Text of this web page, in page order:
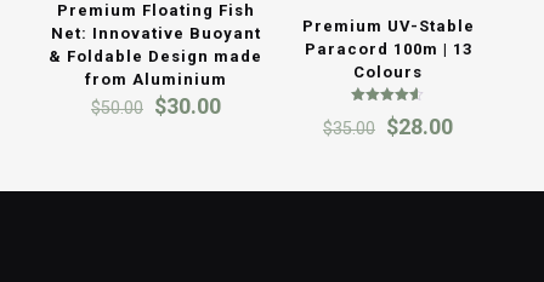
Premium Floating Fish
Net: Innovative Buoyant
& Foldable Design made
from Aluminium
$50.00 Original
$30.00Current
Premium UV-Stable
Paracord 100m | 13
Colours
Rated
4.50
out of 5
$35.00 Original
$35.00.
$28.00Current
$28.00.